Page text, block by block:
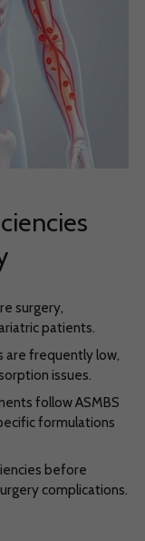
surgery,
patients.
are frequently low,
issues.
follow ASMBS
formulations
before
complications.